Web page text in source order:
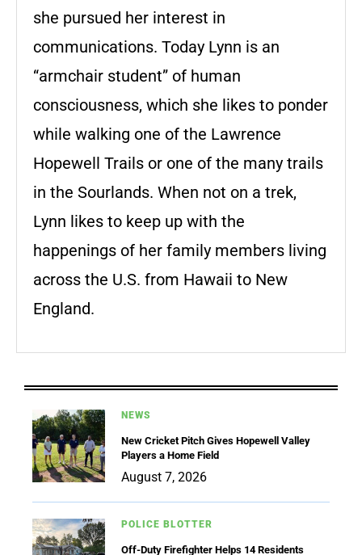
she pursued her interest in
communications. Today Lynn is an
“armchair student” of human
consciousness, which she likes to ponder
while walking one of the Lawrence
Hopewell Trails or one of the many trails
in the Sourlands. When not on a trek,
Lynn likes to keep up with the
happenings of her family members living
across the U.S. from Hawaii to New
England.
NEWS
New Cricket Pitch Gives Hopewell Valley
Players a Home Field
August 7, 2026
POLICE BLOTTER
Off-Duty Firefighter Helps 14 Residents